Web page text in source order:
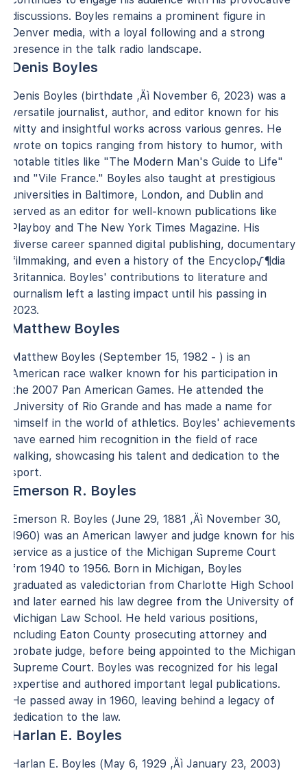
discussions. Boyles remains a prominent figure in
Denver media, with a loyal following and a strong
presence in the talk radio landscape.
Denis Boyles
Denis Boyles (birthdate ‚Äì November 6, 2023) was a
versatile journalist, author, and editor known for his
witty and insightful works across various genres. He
wrote on topics ranging from history to humor, with
notable titles like "The Modern Man's Guide to Life"
and "Vile France." Boyles also taught at prestigious
universities in Baltimore, London, and Dublin and
served as an editor for well-known publications like
Playboy and The New York Times Magazine. His
diverse career spanned digital publishing, documentary
filmmaking, and even a history of the Encyclop√¶dia
Britannica. Boyles' contributions to literature and
journalism left a lasting impact until his passing in
2023.
Matthew Boyles
Matthew Boyles (September 15, 1982 - ) is an
American race walker known for his participation in
the 2007 Pan American Games. He attended the
University of Rio Grande and has made a name for
himself in the world of athletics. Boyles' achievements
have earned him recognition in the field of race
walking, showcasing his talent and dedication to the
sport.
Emerson R. Boyles
Emerson R. Boyles (June 29, 1881 ‚Äì November 30,
1960) was an American lawyer and judge known for his
service as a justice of the Michigan Supreme Court
from 1940 to 1956. Born in Michigan, Boyles
graduated as valedictorian from Charlotte High School
and later earned his law degree from the University of
Michigan Law School. He held various positions,
including Eaton County prosecuting attorney and
probate judge, before being appointed to the Michigan
Supreme Court. Boyles was recognized for his legal
expertise and authored important legal publications.
He passed away in 1960, leaving behind a legacy of
dedication to the law.
Harlan E. Boyles
Harlan E. Boyles (May 6, 1929 ‚Äì January 23, 2003)